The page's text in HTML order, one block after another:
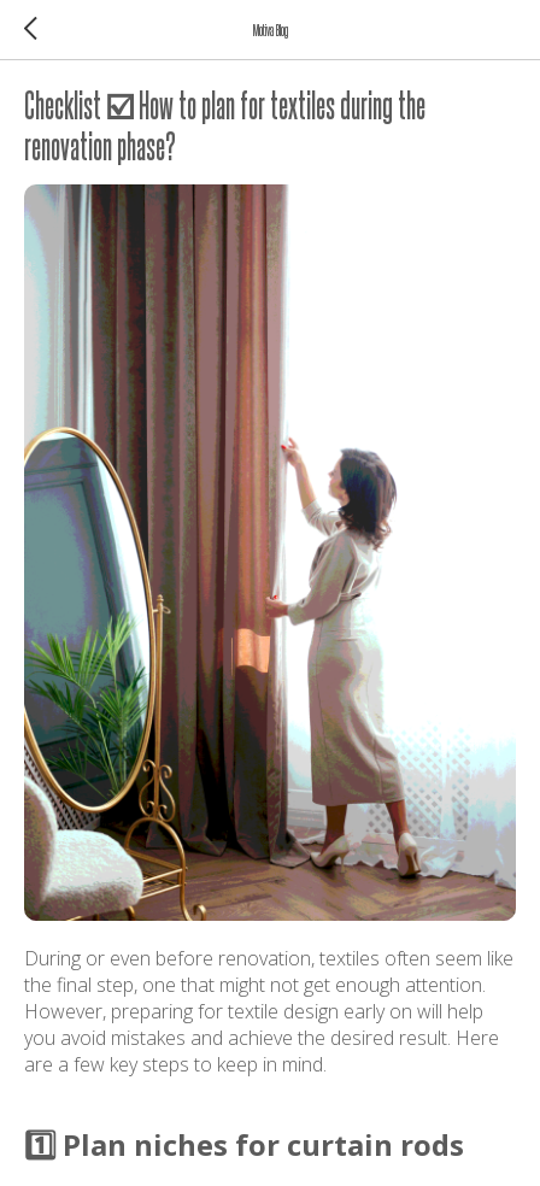
Motiva Blog
Checklist ☑️ How to plan for textiles during the
renovation phase?
During or even before renovation, textiles often seem like
the final step, one that might not get enough attention.
However, preparing for textile design early on will help
you avoid mistakes and achieve the desired result. Here
are a few key steps to keep in mind.
1️⃣ Plan niches for curtain rods